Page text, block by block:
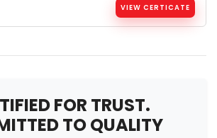
VIEW CERTICATE
FOR TRUST.
TO QUALITY